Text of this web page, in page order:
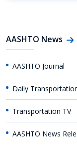
AASHTO News
AASHTO Journal
Daily
Transportation TV
AASHTO News